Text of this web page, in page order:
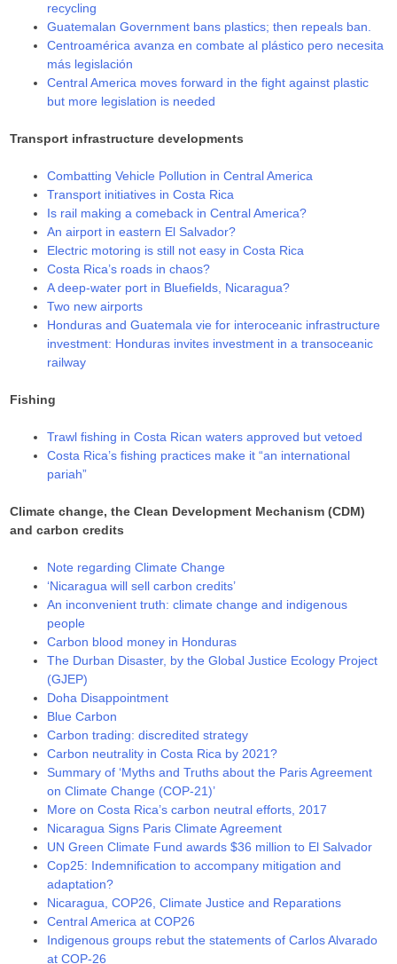
recycling
Guatemalan Government bans plastics; then repeals ban.
Centroamérica avanza en combate al plástico pero necesita
más legislación
Central America moves forward in the fight against plastic
but more legislation is needed
Transport infrastructure developments
Combatting Vehicle Pollution in Central America
Transport initiatives in Costa Rica
Is rail making a comeback in Central America?
An airport in eastern El Salvador?
Electric motoring is still not easy in Costa Rica
Costa Rica’s roads in chaos?
A deep-water port in Bluefields, Nicaragua?
Two new airports
Honduras and Guatemala vie for interoceanic infrastructure
investment: Honduras invites investment in a transoceanic
railway
Fishing
Trawl fishing in Costa Rican waters approved but vetoed
Costa Rica’s fishing practices make it “an international
pariah”
Climate change, the Clean Development Mechanism (CDM)
and carbon credits
Note regarding Climate Change
‘Nicaragua will sell carbon credits’
An inconvenient truth: climate change and indigenous
people
Carbon blood money in Honduras
The Durban Disaster, by the Global Justice Ecology Project
(GJEP)
Doha Disappointment
Blue Carbon
Carbon trading: discredited strategy
Carbon neutrality in Costa Rica by 2021?
Summary of ‘Myths and Truths about the Paris Agreement
on Climate Change (COP-21)’
More on Costa Rica’s carbon neutral efforts, 2017
Nicaragua Signs Paris Climate Agreement
UN Green Climate Fund awards $36 million to El Salvador
Cop25: Indemnification to accompany mitigation and
adaptation?
Nicaragua, COP26, Climate Justice and Reparations
Central America at COP26
Indigenous groups rebut the statements of Carlos Alvarado
at COP-26